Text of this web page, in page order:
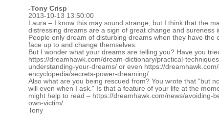
-Tony Crisp
2013-10-13 13:50:00
Laura – I know this may sound strange, but I think that the
distressing dreams are a sign of great change and sureness
People only dream of disturbing dreams when they have the
face up to and change themselves.
But I wonder what your dreams are telling you? Have you
https://dreamhawk.com/dream-dictionary/practical-
understanding-your-dreams/ or even https://
encyclopedia/secrets-power-dreaming/
Also what are you being rescued from? You wrote that “but
will even when I ask.” Is that a feature of your life at the
might help to read – https://dreamhawk.com/news/avoiding-
own-victim/
Tony